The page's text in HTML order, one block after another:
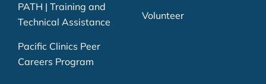
PATH | Training and
Technical Assistance
Pacific Clinics Peer
Careers Program
Volunteer